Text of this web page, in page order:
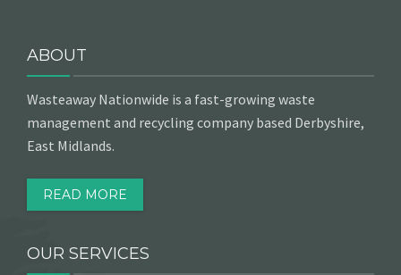
ABOUT
Wasteaway Nationwide is a fast-growing waste
management and recycling company based Derbyshire,
East Midlands.
READ MORE
OUR SERVICES